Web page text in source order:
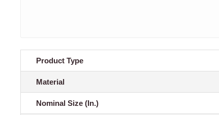
Product Type
Material
Nominal Size (In.)